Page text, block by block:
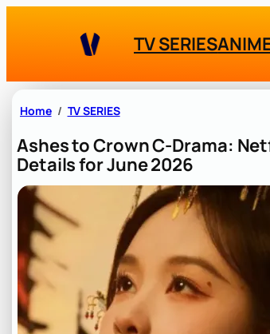
TV SERIES
Home TV SERIES
Ashes to Crown C-Drama:
Details for June 2026